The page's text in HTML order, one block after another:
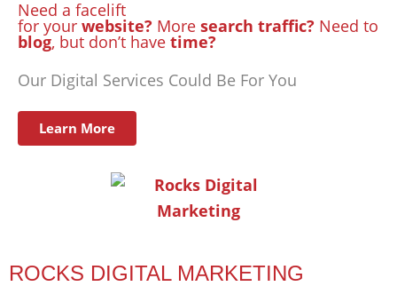
Need a facelift
for your website? More search traffic? Need to
blog, but don’t have time?
Our Digital Services Could Be For You
Learn More
ROCKS DIGITAL MARKETING